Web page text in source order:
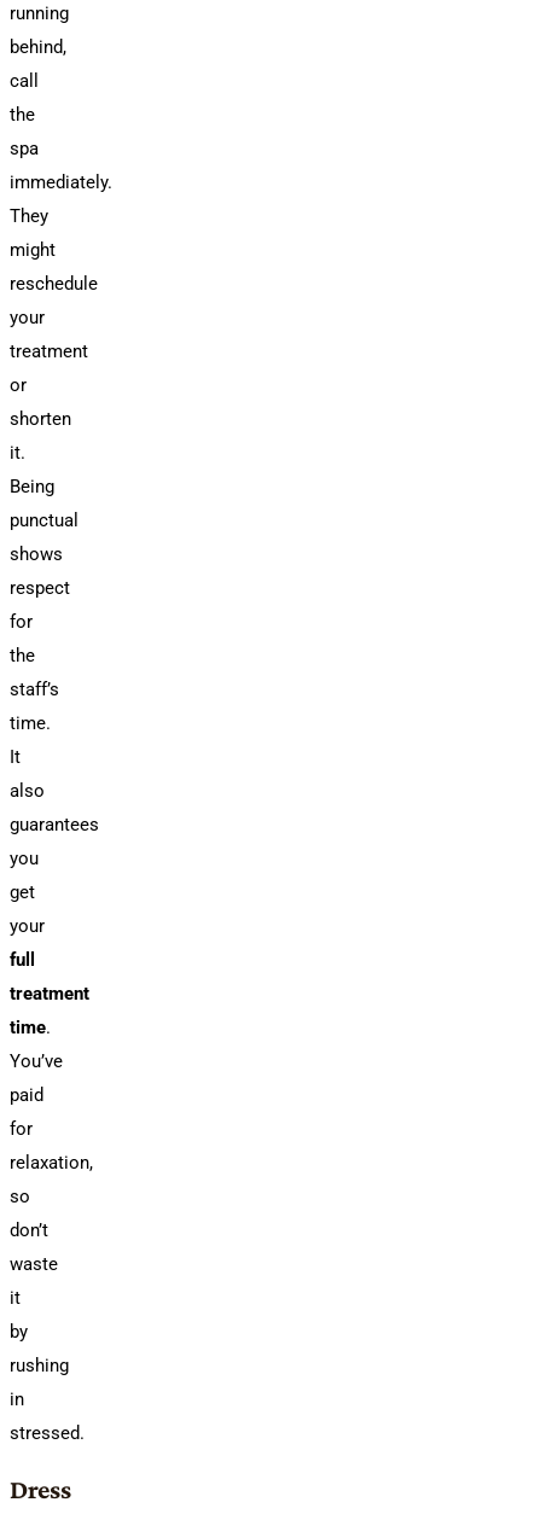
running
behind,
call
the
spa
immediately.
They
might
reschedule
your
treatment
or
shorten
it.
Being
punctual
shows
respect
for
the
staff’s
time.
It
also
guarantees
you
get
your
full
treatment
time.
You’ve
paid
for
relaxation,
so
don’t
waste
it
by
rushing
in
stressed.
Dress